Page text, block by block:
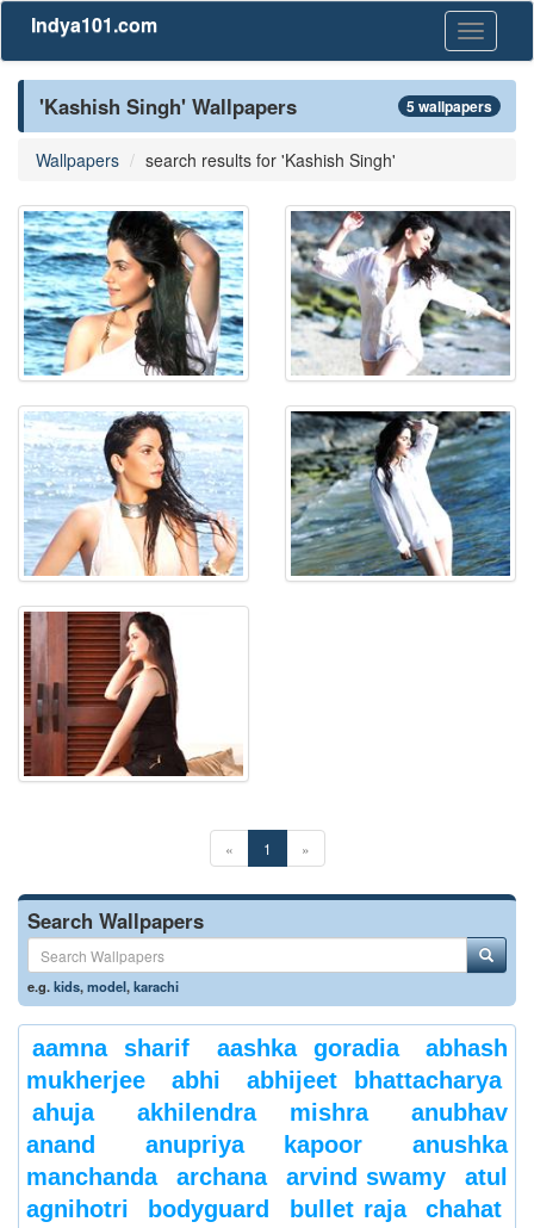
Toggle
Indya101.com
'Kashish Singh' Wallpapers 5 wallpapers
Wallpapers search results for 'Kashish Singh'
« 1 »
Search Wallpapers
e.g.kids,model,karachi
aamna sharif aashka goradia
abhash
mukherjee
abhi
abhijeet bhattacharya
ahuja
akhilendra mishra
anubhav
anand
anupriya kapoor
anushka
manchanda
archana arvind swamy
atul
agnihotri
bodyguard bullet raja
chahat